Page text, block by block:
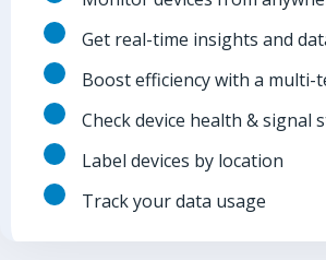
Get real-time insights and
Boost efficiency with a multi-
Check device health & signal
Label devices by location
Track your data usage